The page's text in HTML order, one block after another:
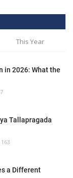
This Year
in 2026: What the
Tallapragada
163
a Different